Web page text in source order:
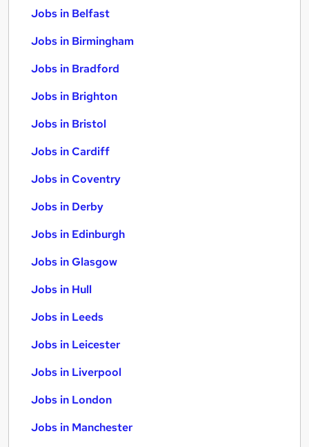
Jobs in Belfast
Jobs in Birmingham
Jobs in Bradford
Jobs in Brighton
Jobs in Bristol
Jobs in Cardiff
Jobs in Coventry
Jobs in Derby
Jobs in Edinburgh
Jobs in Glasgow
Jobs in Hull
Jobs in Leeds
Jobs in Leicester
Jobs in Liverpool
Jobs in London
Jobs in Manchester